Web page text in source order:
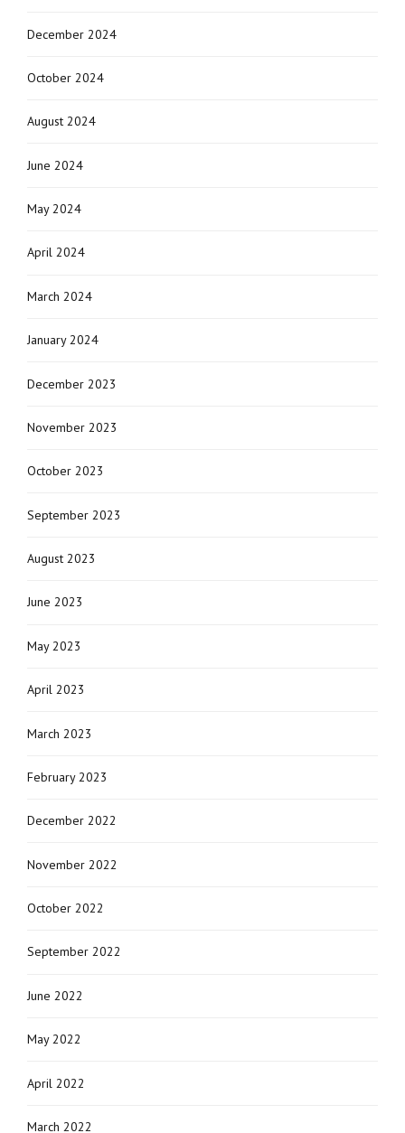
December 2024
October 2024
August 2024
June 2024
May 2024
April 2024
March 2024
January 2024
December 2023
November 2023
October 2023
September 2023
August 2023
June 2023
May 2023
April 2023
March 2023
February 2023
December 2022
November 2022
October 2022
September 2022
June 2022
May 2022
April 2022
March 2022